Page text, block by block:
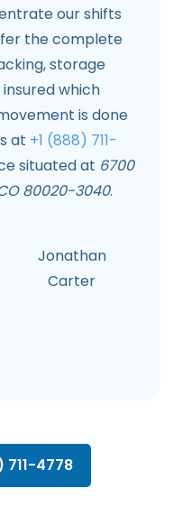
our shifts
the complete
storage
which
is done
at +1 (888) 711-
situated at 6700
CO 80020-3040.
Jonathan
Carter
711-4778